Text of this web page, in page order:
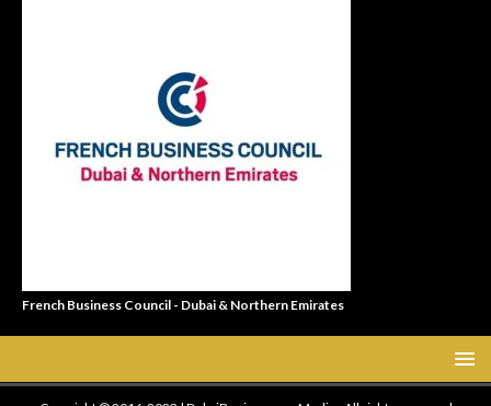
French Business Council - Dubai & Northern Emirates